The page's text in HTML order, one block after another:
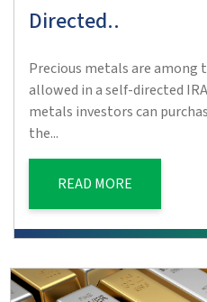
Directed..
Precious metals are among
allowed in a self-directed
metals investors can
the...
READ MORE